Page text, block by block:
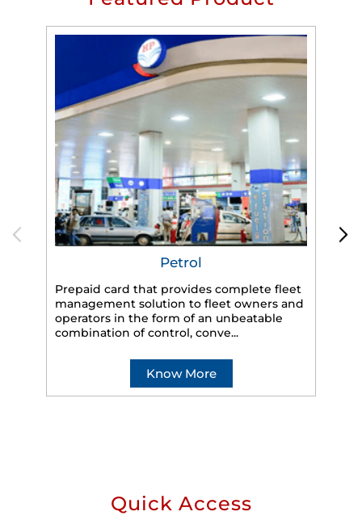
Petrol
Prepaid card that provides complete fleet
management solution to fleet owners and
operators in the form of an unbeatable
combination of control, conve...
Know More
Quick Access